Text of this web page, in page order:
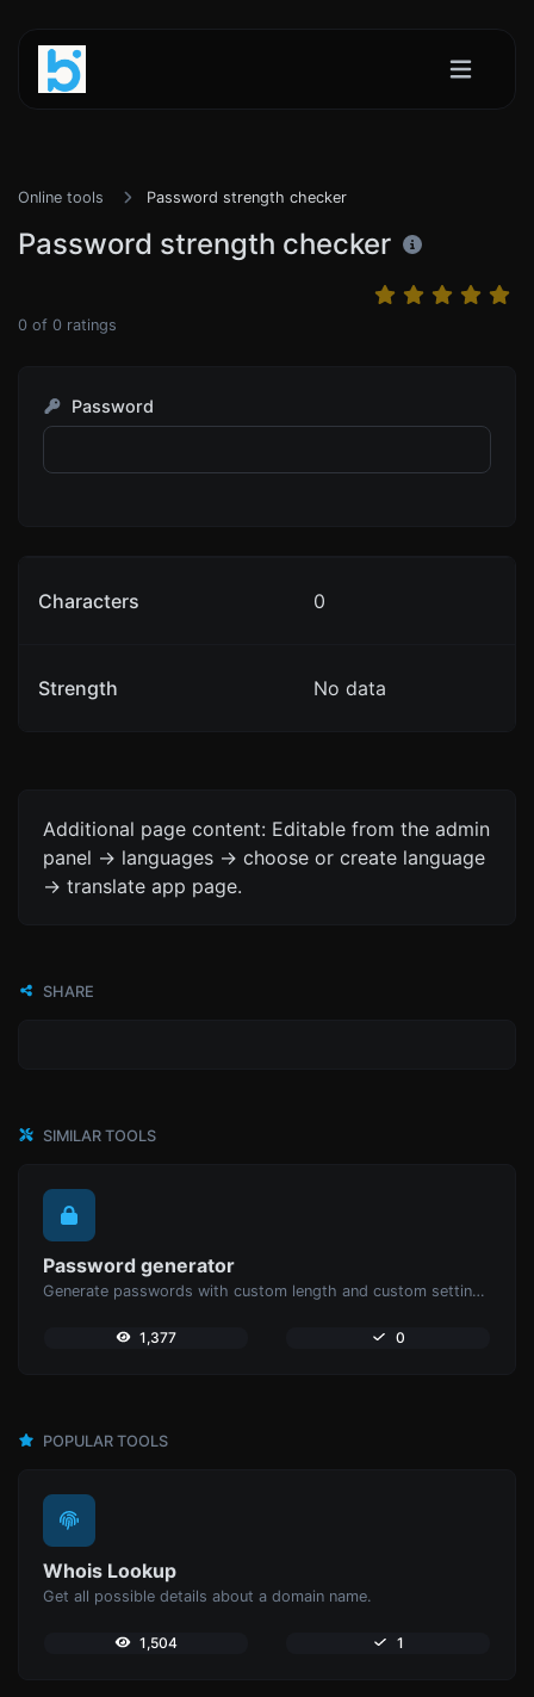
Online tools Password strength checker
Password strength checker
0 of 0 ratings
Password
Characters 0
Strength No data
Additional page content: Editable from the admin
panel -> languages -> choose or create language
-> translate app page.
SHARE
SIMILAR TOOLS
Password generator
Generate passwords with custom length and custom settings.
1,377 0
POPULAR TOOLS
Whois Lookup
Get all possible details about a domain name.
1,504 1